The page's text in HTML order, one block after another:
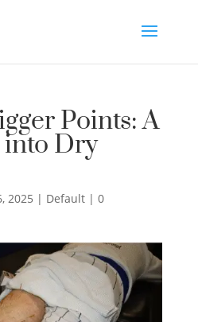
Points: A
Dry
2025 | Default| 0